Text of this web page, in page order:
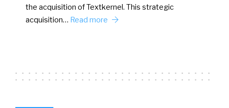
the acquisition of Textkernel. This strategic
acquisition… Read more